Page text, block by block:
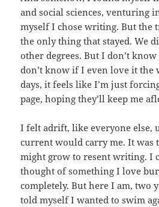
and social sciences, venturing
myself I chose writing. But the
the only thing that stayed. We
other degrees. But I don’t
don’t know if I even love it the
days, it feels like I’m just
page, hoping they’ll keep me
I felt adrift, like everyone else,
current would carry me. It
might grow to resent writing. I
thought of something I love
completely. But here I am, two
told myself I wanted to swim